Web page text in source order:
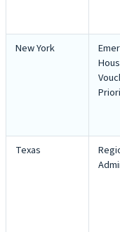
New York
Texas